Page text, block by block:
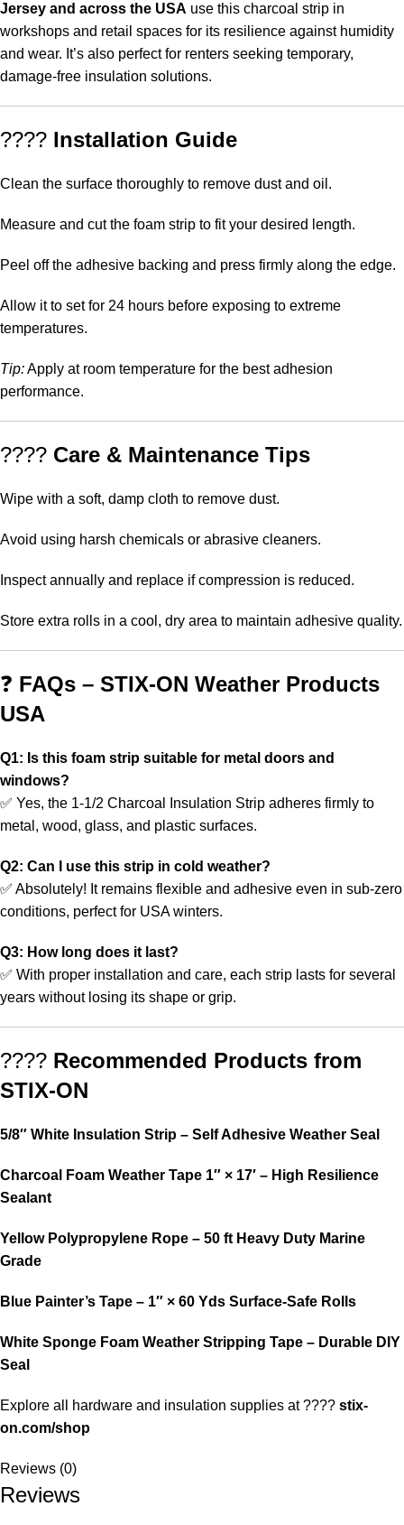
Jersey and across the USA use this charcoal strip in
workshops and retail spaces for its resilience against humidity
and wear. It’s also perfect for renters seeking temporary,
damage-free insulation solutions.
???? Installation Guide
Clean the surface thoroughly to remove dust and oil.
Measure and cut the foam strip to fit your desired length.
Peel off the adhesive backing and press firmly along the edge.
Allow it to set for 24 hours before exposing to extreme
temperatures.
Tip:Apply at room temperature for the best adhesion
performance.
???? Care & Maintenance Tips
Wipe with a soft, damp cloth to remove dust.
Avoid using harsh chemicals or abrasive cleaners.
Inspect annually and replace if compression is reduced.
Store extra rolls in a cool, dry area to maintain adhesive quality.
❓ FAQs – STIX-ON Weather Products
USA
Q1: Is this foam strip suitable for metal doors and
windows?
✅ Yes, the 1-1/2 Charcoal Insulation Strip adheres firmly to
metal, wood, glass, and plastic surfaces.
Q2: Can I use this strip in cold weather?
✅ Absolutely! It remains flexible and adhesive even in sub-zero
conditions, perfect for USA winters.
Q3: How long does it last?
✅ With proper installation and care, each strip lasts for several
years without losing its shape or grip.
???? Recommended Products from
STIX-ON
5/8″ White Insulation Strip – Self Adhesive Weather Seal
Charcoal Foam Weather Tape 1″ × 17′ – High Resilience
Sealant
Yellow Polypropylene Rope – 50 ft Heavy Duty Marine
Grade
Blue Painter’s Tape – 1″ × 60 Yds Surface-Safe Rolls
White Sponge Foam Weather Stripping Tape – Durable DIY
Seal
Explore all hardware and insulation supplies at ???? stix-
on.com/shop
Reviews (0)
Reviews